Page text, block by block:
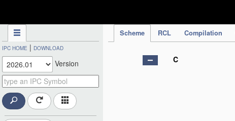
Scheme RCL Compilation
IPC HOME | DOWNLOAD
Version C